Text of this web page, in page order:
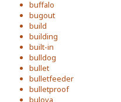
buffalo
bugout
build
building
built-in
bulldog
bullet
bulletfeeder
bulletproof
bulova